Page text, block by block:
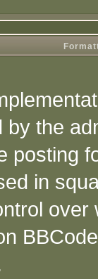
the
posting
in